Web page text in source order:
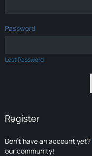
Password
Lost Password
Register
Don’t have an account yet?
our community!